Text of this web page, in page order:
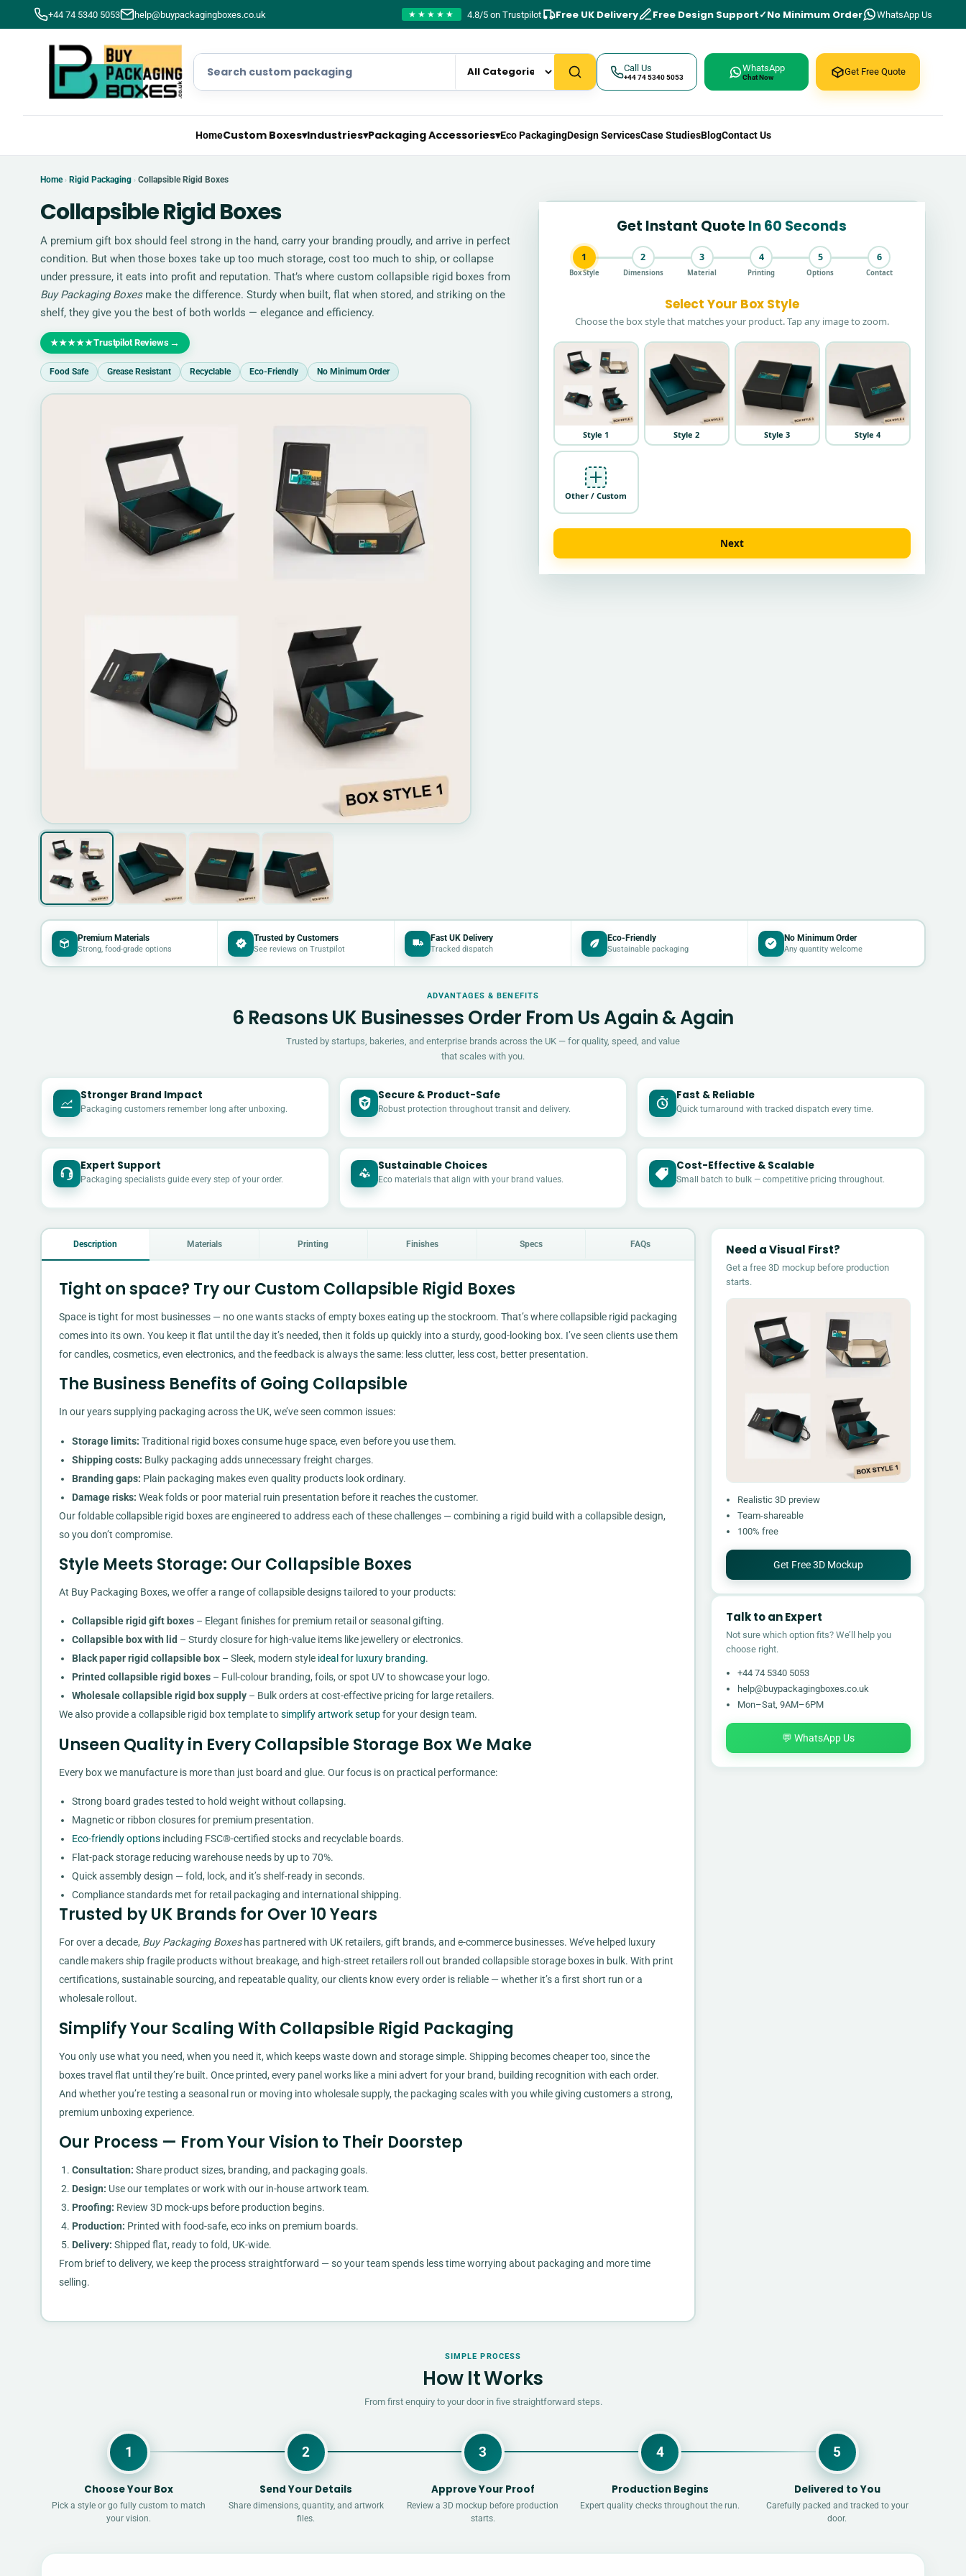
+44 74 5340 5053 help@buypackagingboxes.co.uk ★★★★★ 4.8/5 on Trustpilot Free UK Delivery Free Design Support No Minimum Order WhatsApp Us
Call Us
+44 74 5340 5053
WhatsApp
Chat Now Get Free Quote
HomeCustom Boxes▾Industries▾Packaging Accessories▾Eco PackagingDesign ServicesCase StudiesBlogContact Us
Home › Rigid Packaging › Collapsible Rigid Boxes
Collapsible Rigid Boxes
A premium gift box should feel strong in the hand, carry your branding proudly, and arrive in perfect
condition. But when those boxes take up too much storage, cost too much to ship, or collapse
under pressure, it eats into profit and reputation. That’s where custom collapsible rigid boxes from
Buy Packaging Boxesmake the difference. Sturdy when built, flat when stored, and striking on the
shelf, they give you the best of both worlds — elegance and efficiency.
★★★★★Trustpilot Reviews →
Food Safe Grease Resistant Recyclable Eco-Friendly No Minimum Order
Get Instant QuoteIn 60 Seconds
1
Box Style
2
Dimensions
3
Material
4
Printing
5
Options
6
Contact
Select Your Box Style
Choose the box style that matches your product. Tap any image to zoom.
Style 1 Style 2 Style 3 Style 4
Other / Custom
Next
Premium Materials
Strong, food-grade options
Trusted by Customers
See reviews on Trustpilot
Fast UK Delivery
Tracked dispatch
Eco-Friendly
Sustainable packaging
No Minimum Order
Any quantity welcome
ADVANTAGES & BENEFITS
6 Reasons UK Businesses Order From Us Again & Again
Trusted by startups, bakeries, and enterprise brands across the UK — for quality, speed, and value
that scales with you.
Stronger Brand Impact
Packaging customers remember long after unboxing.
Secure & Product-Safe
Robust protection throughout transit and delivery.
Fast & Reliable
Quick turnaround with tracked dispatch every time.
Expert Support
Packaging specialists guide every step of your order.
Sustainable Choices
Eco materials that align with your brand values.
Cost-Effective & Scalable
Small batch to bulk — competitive pricing throughout.
Description Materials Printing Finishes Specs FAQs
Tight on space? Try our Custom Collapsible Rigid Boxes
Space is tight for most businesses — no one wants stacks of empty boxes eating up the stockroom. That’s where collapsible rigid packaging
comes into its own. You keep it flat until the day it’s needed, then it folds up quickly into a sturdy, good-looking box. I’ve seen clients use them
for candles, cosmetics, even electronics, and the feedback is always the same: less clutter, less cost, better presentation.
The Business Benefits of Going Collapsible
In our years supplying packaging across the UK, we’ve seen common issues:
Storage limits: Traditional rigid boxes consume huge space, even before you use them.
Shipping costs: Bulky packaging adds unnecessary freight charges.
Branding gaps: Plain packaging makes even quality products look ordinary.
Damage risks: Weak folds or poor material ruin presentation before it reaches the customer.
Our foldable collapsible rigid boxes are engineered to address each of these challenges — combining a rigid build with a collapsible design,
so you don’t compromise.
Style Meets Storage: Our Collapsible Boxes
At Buy Packaging Boxes, we offer a range of collapsible designs tailored to your products:
Collapsible rigid gift boxes– Elegant finishes for premium retail or seasonal gifting.
Collapsible box with lid – Sturdy closure for high-value items like jewellery or electronics.
Black paper rigid collapsible box– Sleek, modern style ideal for luxury branding.
Printed collapsible rigid boxes– Full-colour branding, foils, or spot UV to showcase your logo.
Wholesale collapsible rigid box supply– Bulk orders at cost-effective pricing for large retailers.
We also provide a collapsible rigid box template tosimplify artwork setupfor your design team.
Unseen Quality in Every Collapsible Storage Box We Make
Every box we manufacture is more than just board and glue. Our focus is on practical performance:
Strong board grades tested to hold weight without collapsing.
Magnetic or ribbon closures for premium presentation.
Eco-friendly optionsincluding FSC®-certified stocks and recyclable boards.
Flat-pack storage reducing warehouse needs by up to 70%.
Quick assembly design — fold, lock, and it’s shelf-ready in seconds.
Compliance standards met for retail packaging and international shipping.
Trusted by UK Brands for Over 10 Years
For over a decade, Buy Packaging Boxeshas partnered with UK retailers, gift brands, and e-commerce businesses. We’ve helped luxury
candle makers ship fragile products without breakage, and high-street retailers roll out branded collapsible storage boxes in bulk. With print
certifications, sustainable sourcing, and repeatable quality, our clients know every order is reliable — whether it’s a first short run or a
wholesale rollout.
Simplify Your Scaling With Collapsible Rigid Packaging
You only use what you need, when you need it, which keeps waste down and storage simple. Shipping becomes cheaper too, since the
boxes travel flat until they’re built. Once printed, every panel works like a mini advert for your brand, building recognition with each order.
And whether you’re testing a seasonal run or moving into wholesale supply, the packaging scales with you while giving customers a strong,
premium unboxing experience.
Our Process — From Your Vision to Their Doorstep
Consultation: Share product sizes, branding, and packaging goals.
Design: Use our templates or work with our in-house artwork team.
Proofing: Review 3D mock-ups before production begins.
Production: Printed with food-safe, eco inks on premium boards.
Delivery: Shipped flat, ready to fold, UK-wide.
From brief to delivery, we keep the process straightforward — so your team spends less time worrying about packaging and more time
selling.
Need a Visual First?
Get a free 3D mockup before production
starts.
Realistic 3D preview
Team-shareable
100% free
Get Free 3D Mockup
Talk to an Expert
Not sure which option fits? We’ll help you
choose right.
+44 74 5340 5053
help@buypackagingboxes.co.uk
Mon–Sat, 9AM–6PM
💬 WhatsApp Us
SIMPLE PROCESS
How It Works
From first enquiry to your door in five straightforward steps.
1
Choose Your Box
Pick a style or go fully custom to match
your vision.
2
Send Your Details
Share dimensions, quantity, and artwork
files.
3
Approve Your Proof
Review a 3D mockup before production
starts.
4
Production Begins
Expert quality checks throughout the run.
5
Delivered to You
Carefully packed and tracked to your
door.